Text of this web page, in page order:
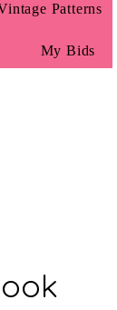
Patterns
My Bids